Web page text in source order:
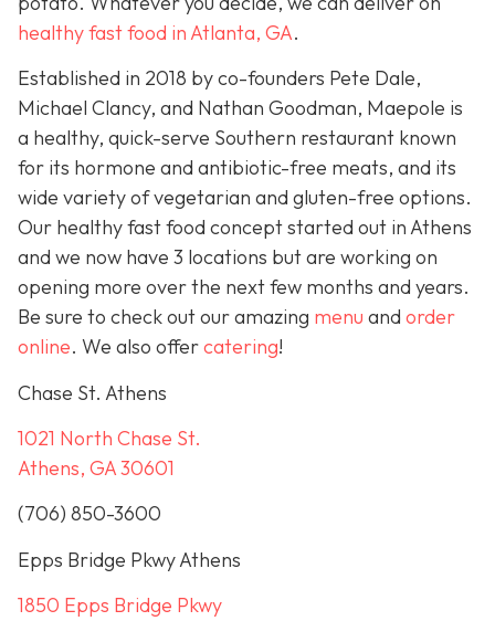
healthy fast food in Atlanta, GA.
Established in 2018 by co-founders Pete Dale,
Michael Clancy, and Nathan Goodman, Maepole is
a healthy, quick-serve Southern restaurant known
for its hormone and antibiotic-free meats, and its
wide variety of vegetarian and gluten-free options.
Our healthy fast food concept started out in Athens
and we now have 3 locations but are working on
opening more over the next few months and years.
Be sure to check out our amazing menu and order
online. We also offercatering!
Chase St. Athens
1021 North Chase St.
Athens, GA 30601
(706) 850-3600
Epps Bridge Pkwy Athens
1850 Epps Bridge Pkwy